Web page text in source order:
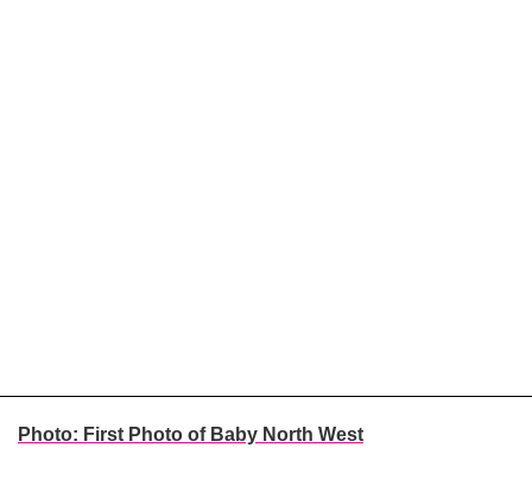
Photo: First Photo of Baby North West